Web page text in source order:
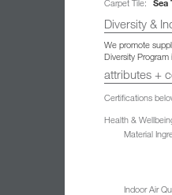
Carpet Tile: Sea
Diversity &
We promote
Diversity
attributes +
Certifications
Health &
Material
Indoor Air